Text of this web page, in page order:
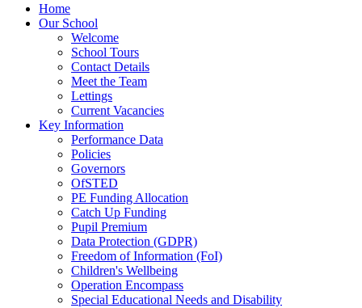
Home
Our School
Welcome
School Tours
Contact Details
Meet the Team
Lettings
Current Vacancies
Key Information
Performance Data
Policies
Governors
OfSTED
PE Funding Allocation
Catch Up Funding
Pupil Premium
Data Protection (GDPR)
Freedom of Information (FoI)
Children's Wellbeing
Operation Encompass
Special Educational Needs and Disability